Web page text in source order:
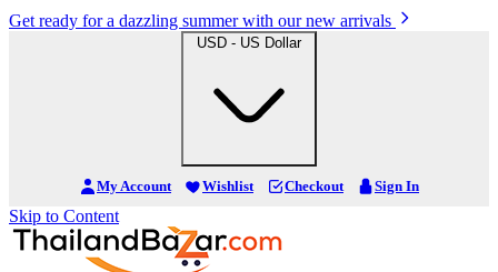
Get ready for a dazzling summer with our new arrivals
USD - US Dollar
My Account Wishlist Checkout Sign In
Skip to Content